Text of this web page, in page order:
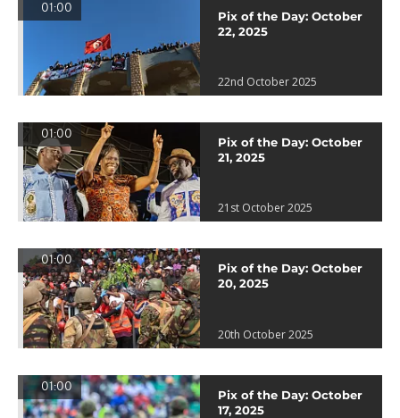
01:00
Pix of the Day: October
22, 2025
22nd October 2025
01:00
Pix of the Day: October
21, 2025
21st October 2025
01:00
Pix of the Day: October
20, 2025
20th October 2025
01:00
Pix of the Day: October
17, 2025